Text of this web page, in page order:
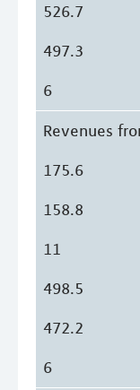
526.7
497.3
6
Revenues
175.6
158.8
11
498.5
472.2
6